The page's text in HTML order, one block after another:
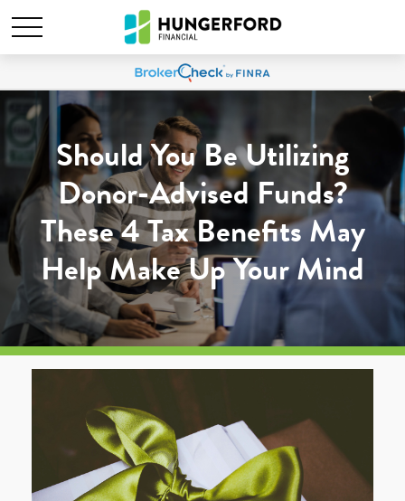
Should You Be Utilizing
Donor-Advised Funds?
These 4 Tax Benefits May
Help Make Up Your Mind